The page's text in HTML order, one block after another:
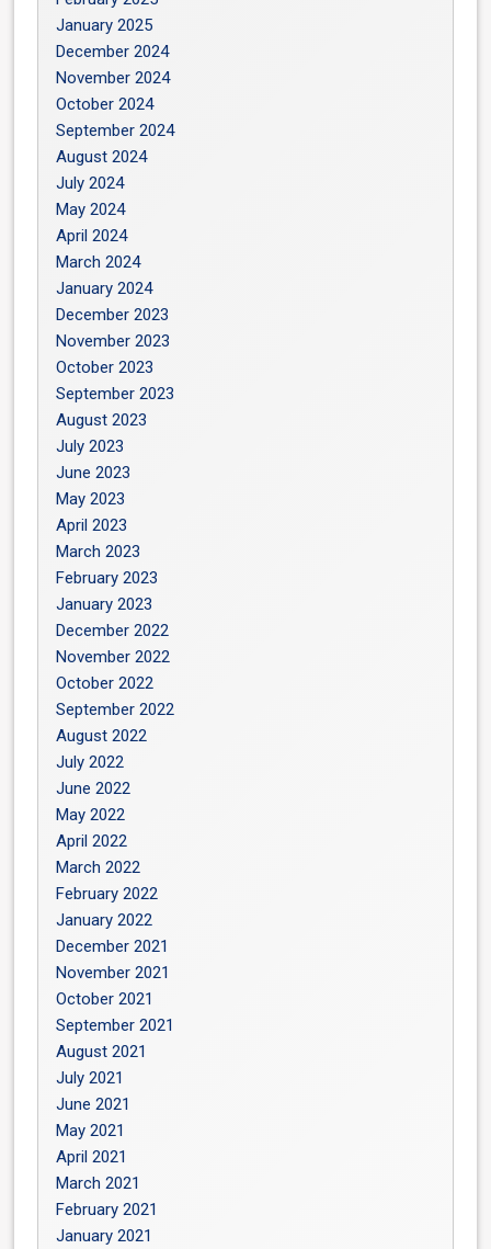
January 2025
December 2024
November 2024
October 2024
September 2024
August 2024
July 2024
May 2024
April 2024
March 2024
January 2024
December 2023
November 2023
October 2023
September 2023
August 2023
July 2023
June 2023
May 2023
April 2023
March 2023
February 2023
January 2023
December 2022
November 2022
October 2022
September 2022
August 2022
July 2022
June 2022
May 2022
April 2022
March 2022
February 2022
January 2022
December 2021
November 2021
October 2021
September 2021
August 2021
July 2021
June 2021
May 2021
April 2021
March 2021
February 2021
January 2021